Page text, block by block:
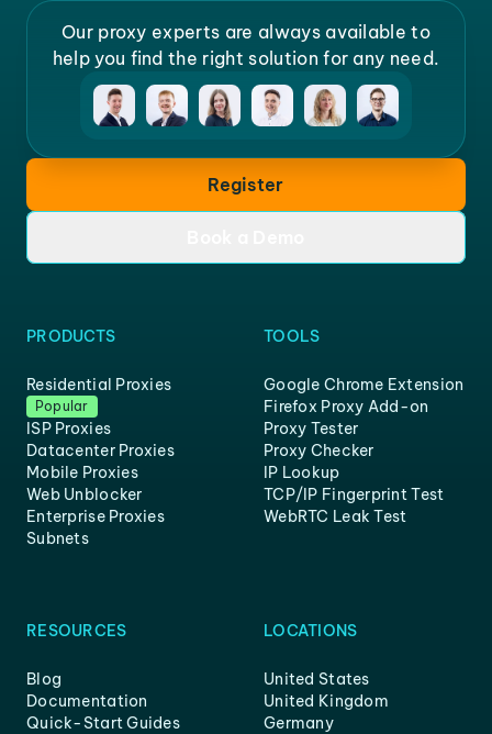
Our proxy experts are always available to
help you find the right solution for any need.
Register
PRODUCTS
Residential Proxies
Popular
ISP Proxies
Datacenter Proxies
Mobile Proxies
Web Unblocker
Enterprise Proxies
Subnets
TOOLS
Google Chrome Extension
Firefox Proxy Add-on
Proxy Tester
Proxy Checker
IP Lookup
TCP/IP Fingerprint Test
WebRTC Leak Test
RESOURCES
Blog
Documentation
Quick-Start Guides
LOCATIONS
United States
United Kingdom
Germany